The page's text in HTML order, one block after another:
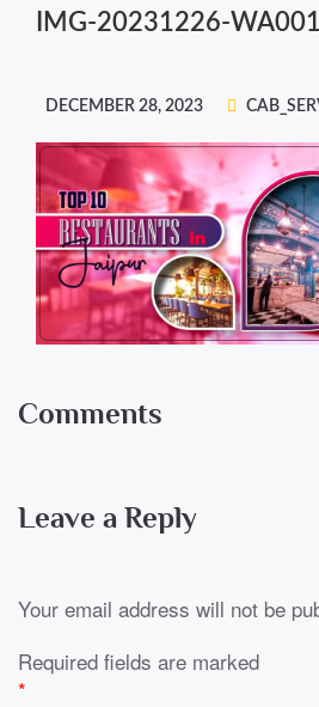
IMG-20231226-
DECEMBER 28, 2023
Comments
Leave a Reply
Your email address will not be
Required fields are marked
*